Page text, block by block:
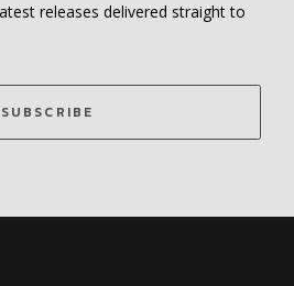
releases delivered straight to
SUBSCRIBE